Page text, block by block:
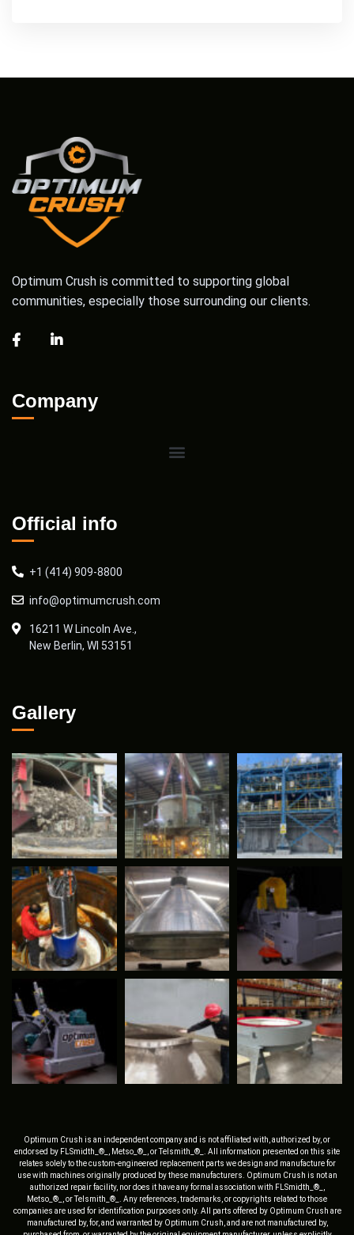
Optimum Crush is committed to supporting global
communities, especially those surrounding our clients.
Company
Official info
+1 (414) 909-8800
info@optimumcrush.com
16211 W Lincoln Ave.,
New Berlin, WI 53151
Gallery
Optimum Crush is an independent company and is not affiliated with, authorized by, or
endorsed by FLSmidth_®_, Metso_®_, or Telsmith_®_. All information presented on this site
relates solely to the custom-engineered replacement parts we design and manufacture for
use with machines originally produced by these manufacturers. Optimum Crush is not an
authorized repair facility, nor does it have any formal association with FLSmidth_®_,
Metso_®_, or Telsmith_®_. Any references, trademarks, or copyrights related to those
companies are used for identification purposes only. All parts offered by Optimum Crush are
manufactured by, for, and warranted by Optimum Crush, and are not manufactured by,